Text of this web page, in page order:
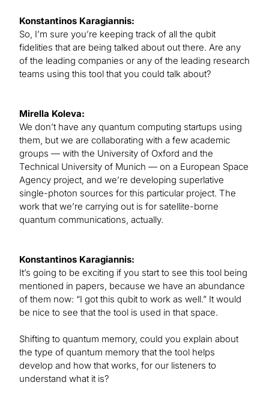
Konstantinos Karagiannis:
So, I’m sure you’re keeping track of all the qubit
fidelities that are being talked about out there. Are any
of the leading companies or any of the leading research
teams using this tool that you could talk about?
Mirella Koleva:
We don’t have any quantum computing startups using
them, but we are collaborating with a few academic
groups — with the University of Oxford and the
Technical University of Munich — on a European Space
Agency project, and we’re developing superlative
single-photon sources for this particular project. The
work that we’re carrying out is for satellite-borne
quantum communications, actually.
Konstantinos Karagiannis:
It’s going to be exciting if you start to see this tool being
mentioned in papers, because we have an abundance
of them now: “I got this qubit to work as well.” It would
be nice to see that the tool is used in that space.
Shifting to quantum memory, could you explain about
the type of quantum memory that the tool helps
develop and how that works, for our listeners to
understand what it is?